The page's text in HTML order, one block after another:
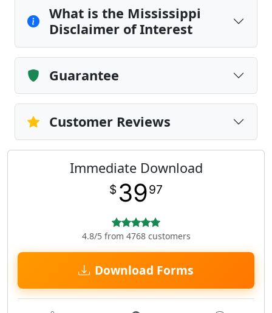
What is the Mississippi
Disclaimer of Interest
Guarantee
Customer Reviews
Immediate Download
$ 3997
4.8/5 from 4768 customers
Download Forms